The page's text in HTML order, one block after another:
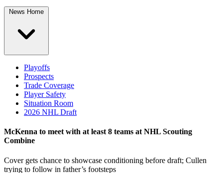
News Home
Playoffs
Prospects
Trade Coverage
Player Safety
Situation Room
2026 NHL Draft
McKenna to meet with at least 8 teams at NHL Scouting
Combine
Cover gets chance to showcase conditioning before draft; Cullen
trying to follow in father’s footsteps